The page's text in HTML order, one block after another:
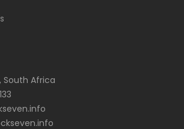
South Africa